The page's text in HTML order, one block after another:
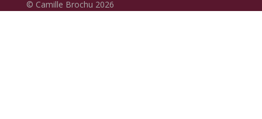
© Camille Brochu 2026